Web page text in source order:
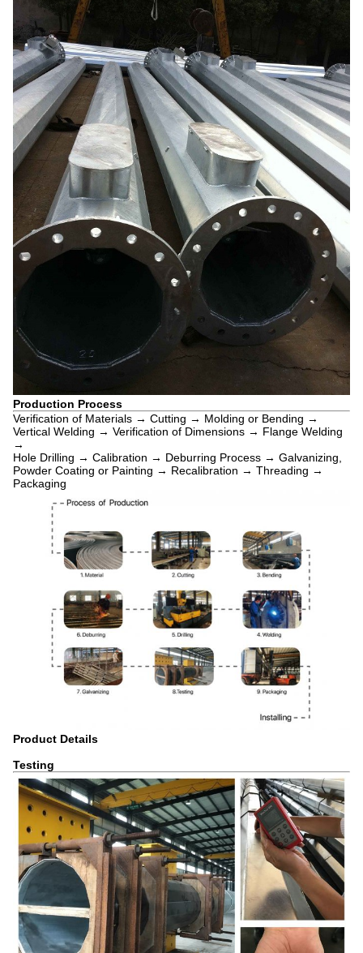
Production Process
Verification of Materials → Cutting → Molding or Bending →
Vertical Welding → Verification of Dimensions → Flange Welding
→
Hole Drilling → Calibration → Deburring Process → Galvanizing,
Powder Coating or Painting → Recalibration → Threading →
Packaging
Product Details
Testing